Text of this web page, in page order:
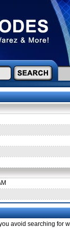
avoid searching for